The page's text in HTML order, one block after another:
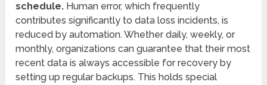
schedule. Human error, which frequently
contributes significantly to data loss incidents, is
reduced by automation. Whether daily, weekly, or
monthly, organizations can guarantee that their most
recent data is always accessible for recovery by
setting up regular backups. This holds special